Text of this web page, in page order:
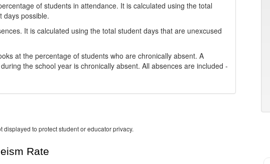
of students in attendance. It is calculated using the total
days possible.
It is calculated using the total student days that are unexcused
at the percentage of students who are chronically absent. A
the school year is chronically absent. All absences are included -
to protect student or educator privacy.
Rate